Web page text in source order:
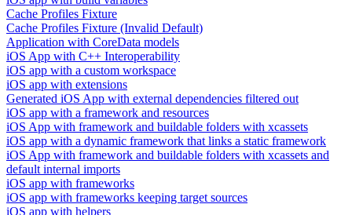
Cache Profiles Fixture
Cache Profiles Fixture (Invalid Default)
Application with CoreData models
iOS App with C++ Interoperability
iOS app with a custom workspace
iOS app with extensions
Generated iOS App with external dependencies filtered out
iOS app with a framework and resources
iOS App with framework and buildable folders with xcassets
iOS app with a dynamic framework that links a static framework
iOS App with framework and buildable folders with xcassets and
default internal imports
iOS app with frameworks
iOS app with frameworks keeping target sources
iOS app with helpers